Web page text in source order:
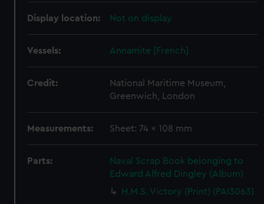
Display location: Not on display
Vessels: Annamite [French]
Credit:
National Maritime Museum,
Greenwich, London
Measurements: Sheet: 74 x 108 mm
Parts:
Naval Scrap Book belonging to
Edward Alfred Dingley (Album)
H.M.S. Victory (Print) (PAI3063)